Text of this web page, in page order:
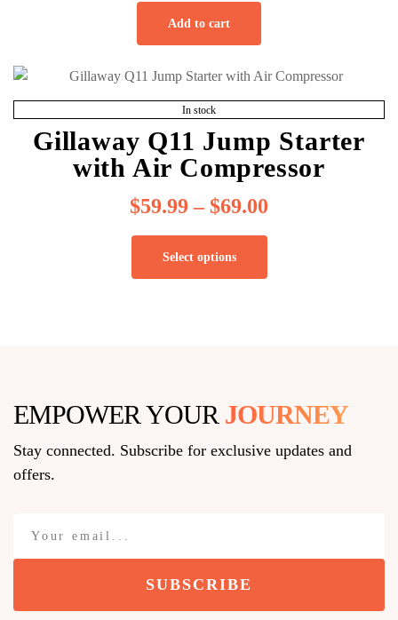
Add to cart
In stock
Gillaway Q11 Jump Starter
with Air Compressor
$59.99 – $69.00
Select options
EMPOWER YOUR JOURNEY
Stay connected. Subscribe for exclusive updates and
offers.
SUBSCRIBE